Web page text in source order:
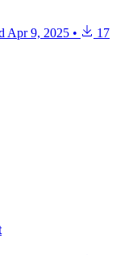
Apr 9, 2025 • 17